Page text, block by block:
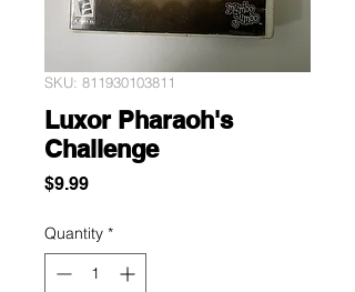
SKU: 811930103811
Luxor Pharaoh's
Challenge
$9.99Price
Quantity *